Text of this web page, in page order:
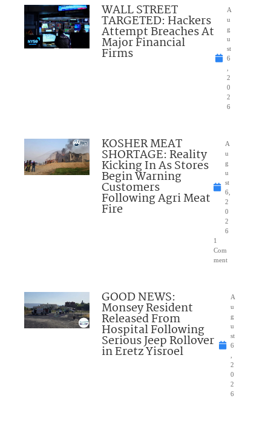
WALL STREET
TARGETED: Hackers
Attempt Breaches At
Major Financial
Firms
A
u
g
u
st
6
2
0
2
6
KOSHER MEAT
SHORTAGE: Reality
Kicking In As Stores
Begin Warning
Customers
Following Agri Meat
Fire
A
u
g
u
st
6,
2
0
2
6
1
Com
ment
GOOD NEWS:
Monsey Resident
Released From
Hospital Following
Serious Jeep Rollover
in Eretz Yisroel
A
u
g
u
st
6
2
0
2
6